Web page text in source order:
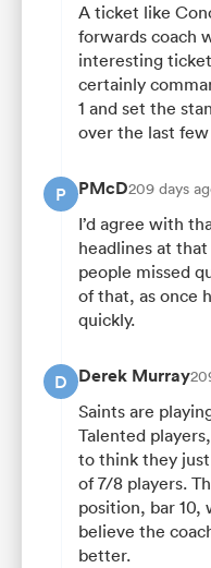
A ticket like
forwards coach
interesting
certainly
1 and set the
over the last few
P PMcD209 days
I’d agree with
headlines at
people missed
of that, as once
quickly.
D Derek Murray
Saints are
Talented
to think they
of 7/8 players.
position, bar 10,
believe the
better.